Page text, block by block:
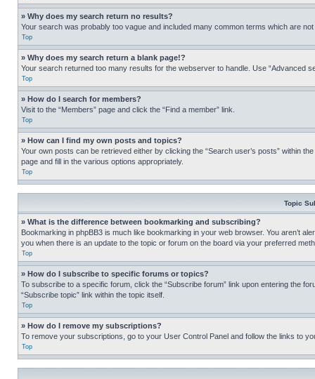
» Why does my search return no results?
Your search was probably too vague and included many common terms which are
Top
» Why does my search return a blank page!?
Your search returned too many results for the webserver to handle. Use “Advanced
Top
» How do I search for members?
Visit to the “Members” page and click the “Find a member” link.
Top
» How can I find my own posts and topics?
Your own posts can be retrieved either by clicking the “Search user’s posts” within
page and fill in the various options appropriately.
Top
Topic
» What is the difference between bookmarking and subscribing?
Bookmarking in phpBB3 is much like bookmarking in your web browser. You aren’t
you when there is an update to the topic or forum on the board via your preferred
Top
» How do I subscribe to specific forums or topics?
To subscribe to a specific forum, click the “Subscribe forum” link upon entering the
“Subscribe topic” link within the topic itself.
Top
» How do I remove my subscriptions?
To remove your subscriptions, go to your User Control Panel and follow the links to
Top